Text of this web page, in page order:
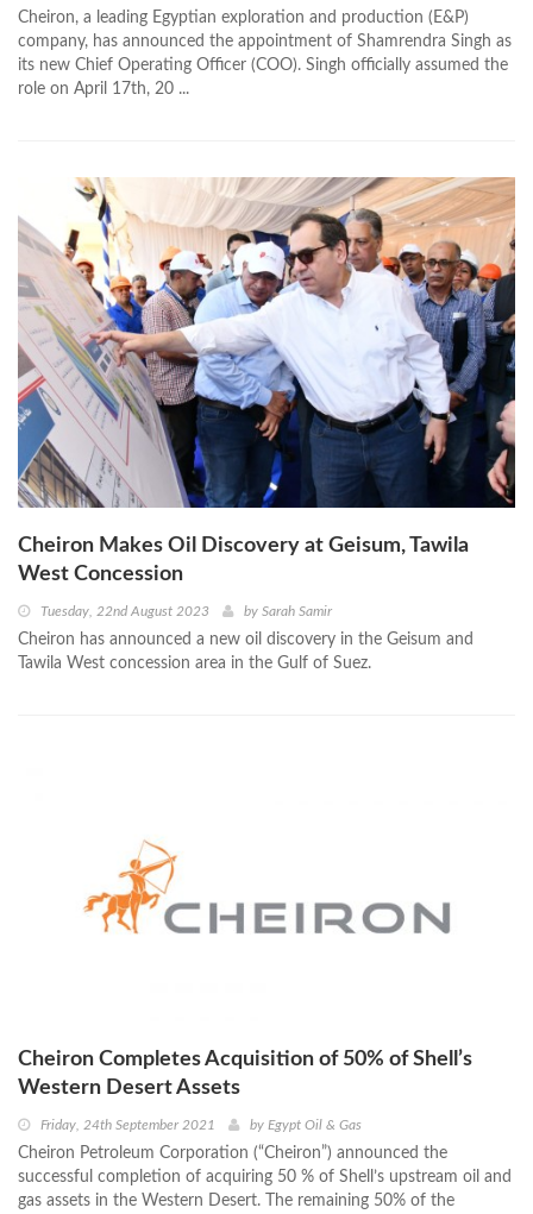
Cheiron, a leading Egyptian exploration and production (E&P)
company, has announced the appointment of Shamrendra Singh as
its new Chief Operating Officer (COO). Singh officially assumed the
role on April 17th, 20 ...
Cheiron Makes Oil Discovery at Geisum, Tawila
West Concession
Tuesday, 22nd August 2023 by Sarah Samir
Cheiron has announced a new oil discovery in the Geisum and
Tawila West concession area in the Gulf of Suez.
Cheiron Completes Acquisition of 50% of Shell’s
Western Desert Assets
Friday, 24th September 2021 by Egypt Oil & Gas
Cheiron Petroleum Corporation (“Cheiron”) announced the
successful completion of acquiring 50 % of Shell’s upstream oil and
gas assets in the Western Desert. The remaining 50% of the